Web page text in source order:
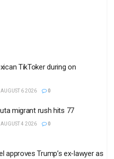
TikToker during on
AUGUST 6 2026 0
migrant rush hits 77
AUGUST 4 2026 0
approves Trump’s ex-lawyer as